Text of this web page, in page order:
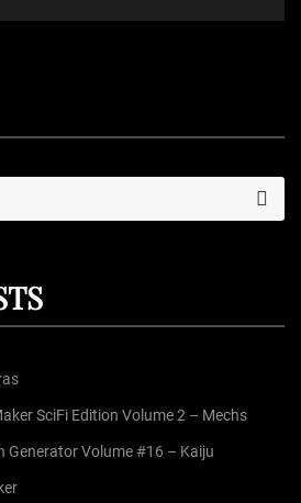
S
e
a
SciFi Edition Volume 2 – Mechs
Generator Volume #16 – Kaiju